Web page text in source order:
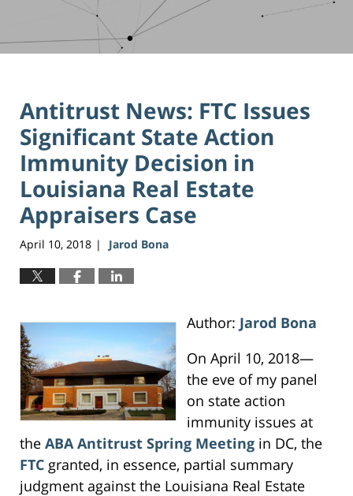
Antitrust News: FTC Issues
Significant State Action
Immunity Decision in
Louisiana Real Estate
Appraisers Case
April 10, 2018 | Jarod Bona
Author: Jarod Bona
On April 10, 2018—
the eve of my panel
on state action
immunity issues at
the ABA Antitrust Spring Meeting in DC, the
FTC granted, in essence, partial summary
judgment against the Louisiana Real Estate